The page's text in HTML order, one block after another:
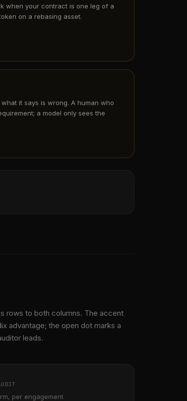
when your contract is one leg of a
on a rebasing asset.
it says is wrong. A human who
a model only sees the
rows to both columns. The accent
advantage; the open dot marks a
leads.
per engagement